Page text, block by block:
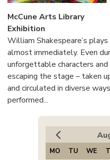
McCune Arts Library
Exhibition
William Shakespeare’s
almost immediately. Even
unforgettable characters
escaping the stage – taken
and circulated in diverse
performed...
MO TU WE